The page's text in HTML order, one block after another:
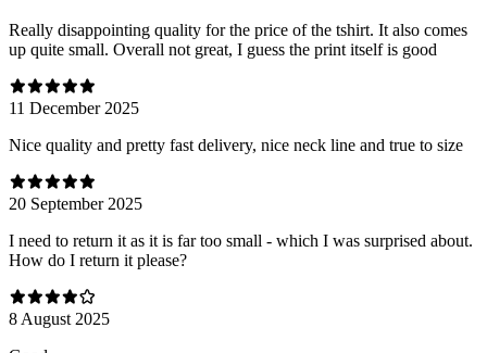
Really disappointing quality for the price of the tshirt. It also comes
up quite small. Overall not great, I guess the print itself is good
11 December 2025
Nice quality and pretty fast delivery, nice neck line and true to size
20 September 2025
I need to return it as it is far too small - which I was surprised about.
How do I return it please?
8 August 2025